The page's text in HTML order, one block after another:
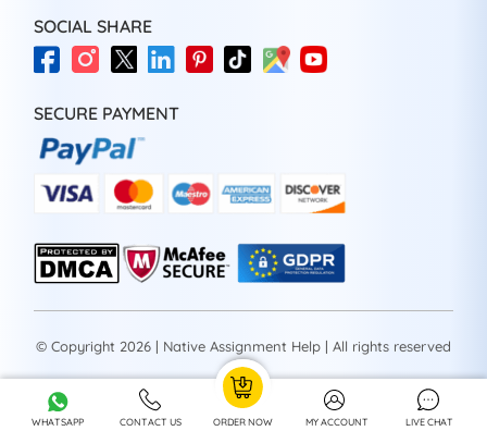
SOCIAL SHARE
SECURE PAYMENT
© Copyright 2026 | Native Assignment Help | All rights reserved
WHATSAPP CONTACT US ORDER NOW MY ACCOUNT LIVE CHAT